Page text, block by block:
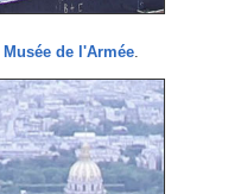
Musée de l'Armée.